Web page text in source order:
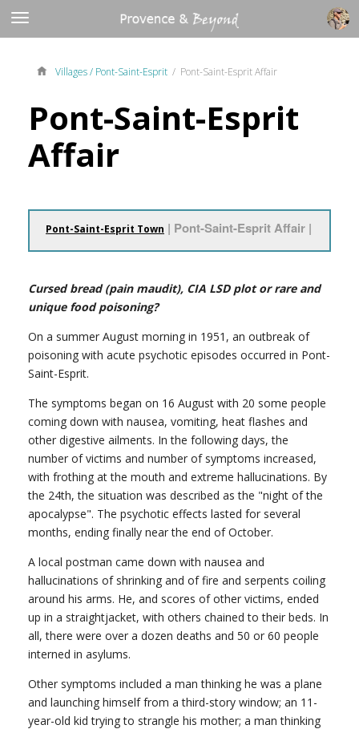
Villages / Pont-Saint-Esprit / Pont-Saint-Esprit Affair
Pont-Saint-Esprit
Affair
Pont-Saint-Esprit Town | Pont-Saint-Esprit Affair |
Cursed bread (pain maudit), CIA LSD plot or rare and
unique food poisoning?
On a summer August morning in 1951, an outbreak of
poisoning with acute psychotic episodes occurred in Pont-
Saint-Esprit.
The symptoms began on 16 August with 20 some people
coming down with nausea, vomiting, heat flashes and
other digestive ailments. In the following days, the
number of victims and number of symptoms increased,
with frothing at the mouth and extreme hallucinations. By
the 24th, the situation was described as the "night of the
apocalypse". The psychotic effects lasted for several
months, ending finally near the end of October.
A local postman came down with nausea and
hallucinations of shrinking and of fire and serpents coiling
around his arms. He, and scores of other victims, ended
up in a straightjacket, with others chained to their beds. In
all, there were over a dozen deaths and 50 or 60 people
interned in asylums.
Other symptoms included a man thinking he was a plane
and launching himself from a third-story window; an 11-
year-old kid trying to strangle his mother; a man thinking